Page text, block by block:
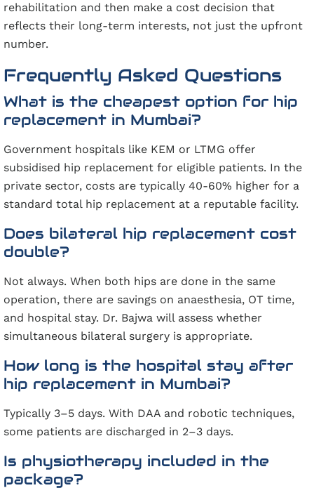
rehabilitation and then make a cost decision that
reflects their long-term interests, not just the upfront
number.
Frequently Asked Questions
What is the cheapest option for hip
replacement in Mumbai?
Government hospitals like KEM or LTMG offer
subsidised hip replacement for eligible patients. In the
private sector, costs are typically 40-60% higher for a
standard total hip replacement at a reputable facility.
Does bilateral hip replacement cost
double?
Not always. When both hips are done in the same
operation, there are savings on anaesthesia, OT time,
and hospital stay. Dr. Bajwa will assess whether
simultaneous bilateral surgery is appropriate.
How long is the hospital stay after
hip replacement in Mumbai?
Typically 3–5 days. With DAA and robotic techniques,
some patients are discharged in 2–3 days.
Is physiotherapy included in the
package?